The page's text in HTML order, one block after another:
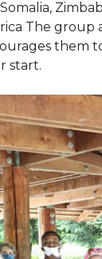
The group
them
start.